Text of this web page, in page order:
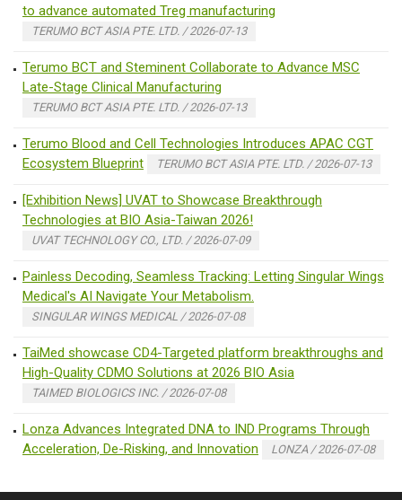
to advance automated Treg manufacturing
TERUMO BCT ASIA PTE. LTD. / 2026-07-13
Terumo BCT and Steminent Collaborate to Advance MSC
Late-Stage Clinical Manufacturing
TERUMO BCT ASIA PTE. LTD. / 2026-07-13
Terumo Blood and Cell Technologies Introduces APAC CGT
Ecosystem Blueprint
TERUMO BCT ASIA PTE. LTD. / 2026-07-13
[Exhibition News] UVAT to Showcase Breakthrough
Technologies at BIO Asia-Taiwan 2026!
UVAT TECHNOLOGY CO., LTD. / 2026-07-09
Painless Decoding, Seamless Tracking: Letting Singular Wings
Medical's AI Navigate Your Metabolism.
SINGULAR WINGS MEDICAL / 2026-07-08
TaiMed showcase CD4-Targeted platform breakthroughs and
High-Quality CDMO Solutions at 2026 BIO Asia
TAIMED BIOLOGICS INC. / 2026-07-08
Lonza Advances Integrated DNA to IND Programs Through
Acceleration, De-Risking, and Innovation
LONZA / 2026-07-08